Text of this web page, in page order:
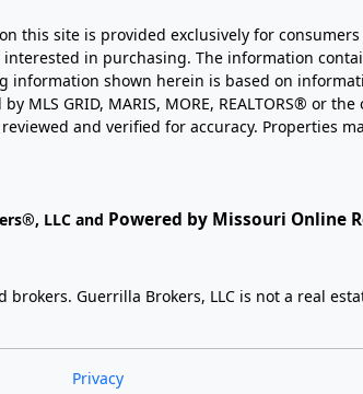
this site is provided exclusively for
in purchasing. The information
information shown herein is based on
MLS GRID, MARIS, MORE, REALTORS® or
and verified for accuracy. Properties
LLC and Powered by Missouri Online
Guerrilla Brokers, LLC is not a real
Privacy